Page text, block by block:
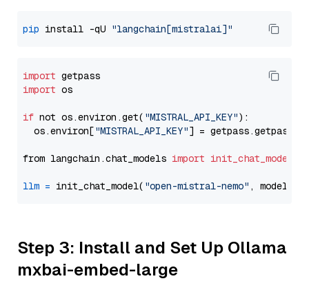
pip install -qU "langchain[mistralai]"
import
import os
if not os.environ.get( "MISTRAL_API_KEY"):
  os.environ[
"MISTRAL_API_KEY"] = getpass.getpass(
from langchain.chat_models import init_chat_model
llm = init_chat_model( "open-mistral-nemo" ,
Step 3: Install and Set Up Ollama
mxbai-embed-large